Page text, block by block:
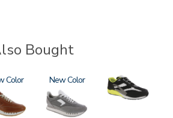
Bought
3796-
133
New
2028-
M1